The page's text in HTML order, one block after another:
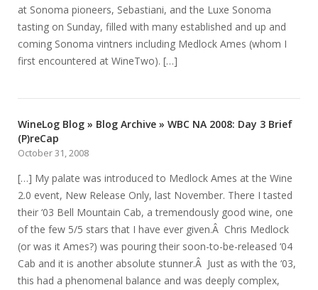
at Sonoma pioneers, Sebastiani, and the Luxe Sonoma
tasting on Sunday, filled with many established and up and
coming Sonoma vintners including Medlock Ames (whom I
first encountered at WineTwo). […]
WineLog Blog » Blog Archive » WBC NA 2008: Day 3 Brief
(P)reCap
October 31, 2008
[…] My palate was introduced to Medlock Ames at the Wine
2.0 event, New Release Only, last November. There I tasted
their ‘03 Bell Mountain Cab, a tremendously good wine, one
of the few 5/5 stars that I have ever given.Â Chris Medlock
(or was it Ames?) was pouring their soon-to-be-released ‘04
Cab and it is another absolute stunner.Â Just as with the ‘03,
this had a phenomenal balance and was deeply complex,